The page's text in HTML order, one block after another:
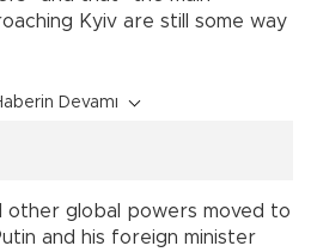
Kyiv are still some way
Devamı
other global powers moved to
and his foreign minister